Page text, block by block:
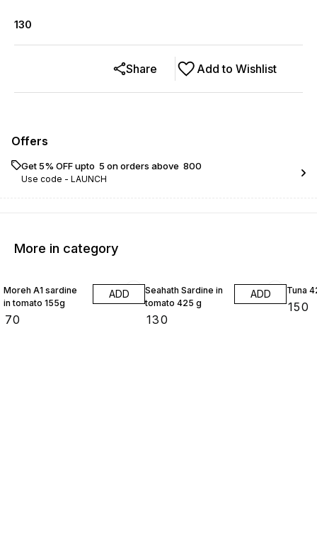
130
Add to Wishlist
Share
Offers
Get 5% OFF upto ₹ 5 on orders above ₹ 800
Use code - LAUNCH
More in category
Moreh A1 sardine
in tomato 155g
70
ADD
Seahath Sardine in
tomato 425 g
130
ADD Tuna
150